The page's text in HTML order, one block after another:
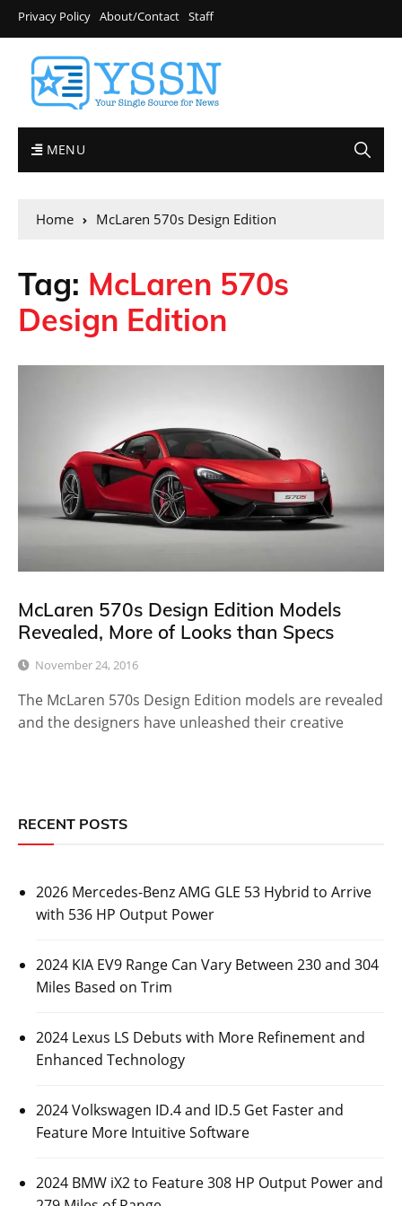
Privacy Policy About/Contact Staff
MENU
Home McLaren 570s Design Edition
Tag: McLaren 570s
Design Edition
McLaren 570s Design Edition Models
Revealed, More of Looks than Specs
November 24, 2016
The McLaren 570s Design Edition models are revealed
and the designers have unleashed their creative
RECENT POSTS
2026 Mercedes-Benz AMG GLE 53 Hybrid to Arrive
with 536 HP Output Power
2024 KIA EV9 Range Can Vary Between 230 and 304
Miles Based on Trim
2024 Lexus LS Debuts with More Refinement and
Enhanced Technology
2024 Volkswagen ID.4 and ID.5 Get Faster and
Feature More Intuitive Software
2024 BMW iX2 to Feature 308 HP Output Power and